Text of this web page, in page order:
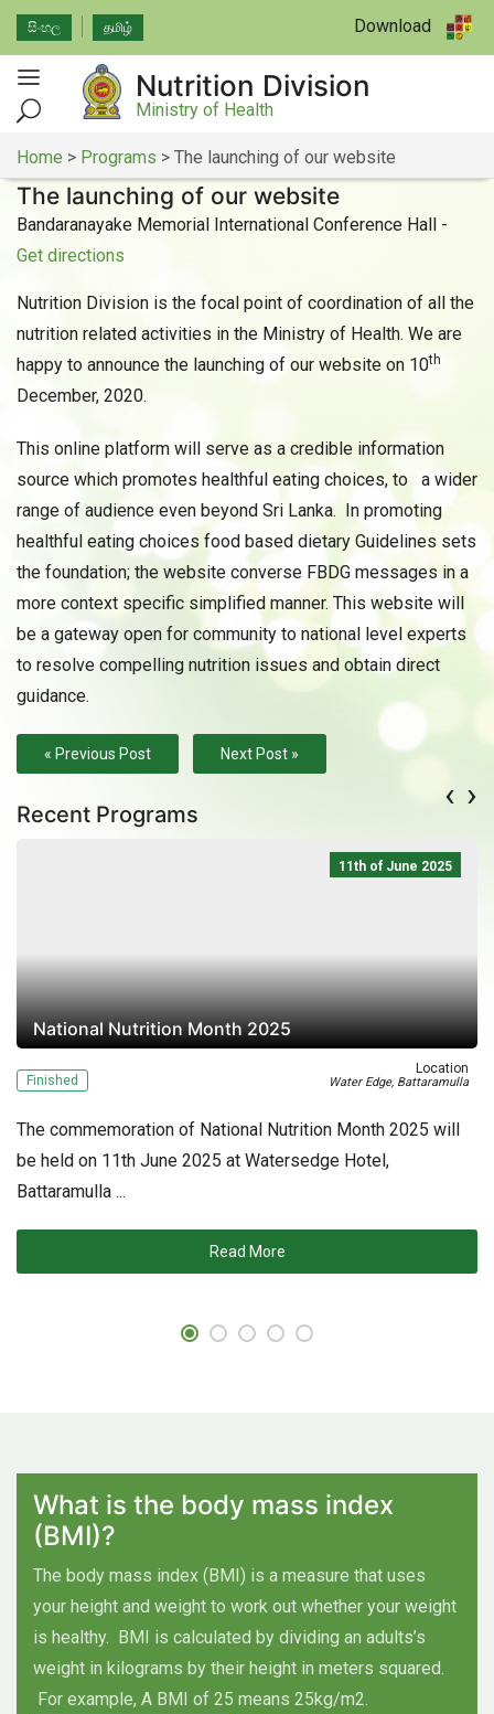
සිංහල தமிழ் Download
Nutrition Division
Ministry of Health
Home > Programs > The launching of our website
The launching of our website
Bandaranayake Memorial International Conference Hall -
Get directions
Nutrition Division is the focal point of coordination of all the
nutrition related activities in the Ministry of Health. We are
happy to announce the launching of our website on 10th
December, 2020.
This online platform will serve as a credible information
source which promotes healthful eating choices, to a wider
range of audience even beyond Sri Lanka. In promoting
healthful eating choices food based dietary Guidelines sets
the foundation; the website converse FBDG messages in a
more context specific simplified manner. This website will
be a gateway open for community to national level experts
to resolve compelling nutrition issues and obtain direct
guidance.
« Previous Post Next Post »
Recent Programs
11th of June 2025
National Nutrition Month 2025
Finished
Location
Water Edge, Battaramulla
The commemoration of National Nutrition Month 2025 will
be held on 11th June 2025 at Watersedge Hotel,
Battaramulla ...
Read More
‹ ›
What is the body mass index
(BMI)?
The body mass index (BMI) is a measure that uses
your height and weight to work out whether your weight
is healthy. BMI is calculated by dividing an adults’s
weight in kilograms by their height in meters squared.
For example, A BMI of 25 means 25kg/m2.